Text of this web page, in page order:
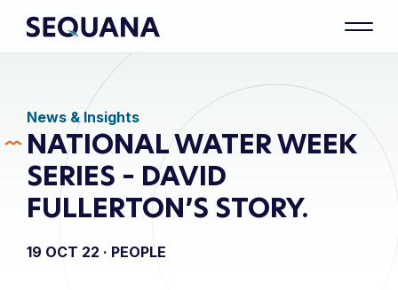
News & Insights
NATIONAL WATER WEEK
SERIES – DAVID
FULLERTON’S STORY.
19 OCT 22 · PEOPLE